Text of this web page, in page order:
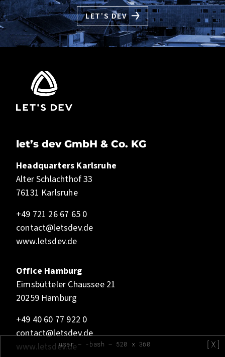
LET’S DEV
user — -bash — 520 x 360 [X]
let’s dev GmbH & Co. KG
Headquarters Karlsruhe
Alter Schlachthof 33
76131 Karlsruhe
+49 721 26 67 65 0
contact@letsdev.de
www.letsdev.de
Office Hamburg
Eimsbütteler Chaussee 21
20259 Hamburg
+49 40 60 77 922 0
contact@letsdev.de
www.letsdev.de